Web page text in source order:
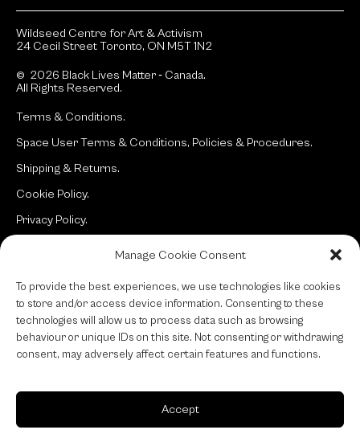
Manage Cookie Consent
To provide the best experiences, we use technologies like cookies
to store and/or access device information. Consenting to these
technologies will allow us to process data such as browsing
behaviour or unique IDs on this site. Not consenting or withdrawing
consent, may adversely affect certain features and functions.
Accept
Wildseed Centre for Art & Activism
24 Cecil Street Toronto, ON M5T 1N2
© 2026 Black Lives Matter ‐ Canada.
All Rights Reserved.
Terms & Conditions.
Space User Terms & Conditions, Policies & Procedures.
Shipping & Returns.
Cookie Policy.
Privacy Policy.